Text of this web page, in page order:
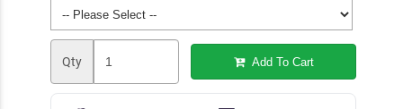
Qty Add To Cart